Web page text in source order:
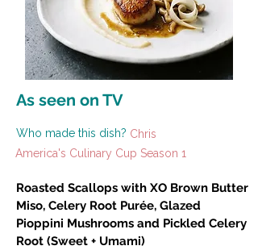
As seen on TV
Who made this dish? Chris
America's Culinary Cup Season 1
Roasted Scallops with XO Brown Butter
Miso, Celery Root Purée, Glazed
Pioppini Mushrooms and Pickled Celery
Root (Sweet + Umami)